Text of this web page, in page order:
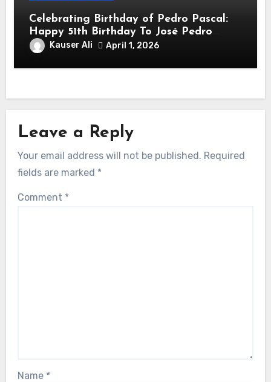
Celebrating Birthday of Pedro Pascal:
Happy 51th Birthday To José Pedro
Balmaceda Pascal! Is A Chilean &
American Actor
Kauser Ali April 1, 2026
Leave a Reply
Your email address will not be published. Required
fields are marked *
Comment *
Name *